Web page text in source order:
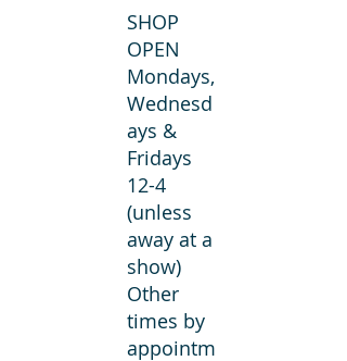
SHOP
OPEN
Mondays,
Wednesd
ays &
Fridays
12-4
(unless
away at a
show)
Other
times by
appointm